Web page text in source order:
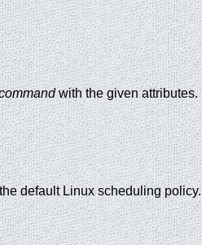
with the given attributes.
default Linux scheduling policy.